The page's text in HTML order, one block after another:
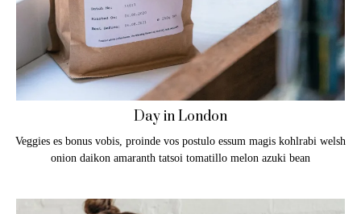
Day in London
Veggies es bonus vobis, proinde vos postulo essum magis kohlrabi welsh
onion daikon amaranth tatsoi tomatillo melon azuki bean